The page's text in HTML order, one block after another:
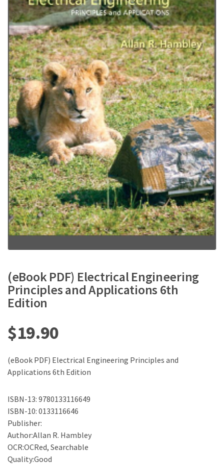
(eBook PDF) Electrical Engineering
Principles and Applications 6th
Edition
$19.90
(eBook PDF) Electrical Engineering Principles and
Applications 6th Edition
ISBN-13: 9780133116649
ISBN-10: 0133116646
Publisher:
Author:Allan R. Hambley
OCR:OCRed, Searchable
Quality:Good